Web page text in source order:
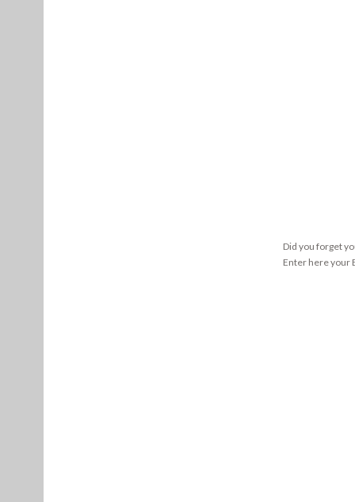
Did you forget
Enter here your